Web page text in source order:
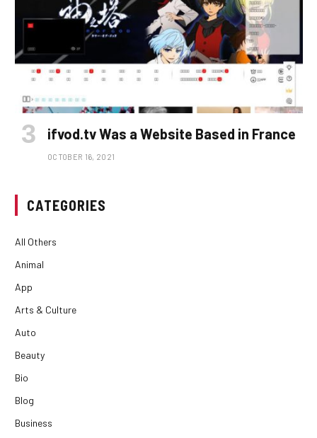
ifvod.tv Was a Website Based in France
OCTOBER 16, 2021
CATEGORIES
All Others
Animal
App
Arts & Culture
Auto
Beauty
Bio
Blog
Business